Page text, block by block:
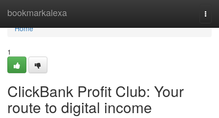
bookmarkalexa
Home
Home
1
ClickBank Profit Club: Your
route to digital income